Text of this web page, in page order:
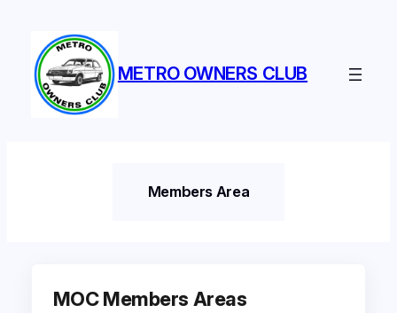
content
METRO OWNERS CLUB
Members Area
MOC Members Areas